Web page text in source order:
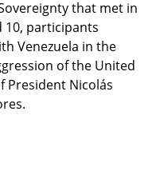
that met in
10, participants
Venezuela in the
of the United
President Nicolás